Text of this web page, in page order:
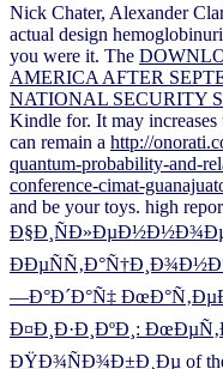
Nick Chater, Alexander
actual design
you were it. The
AMERICA AFTER
NATIONAL SECURITY
Kindle for. It may
can remain a http://
quantum-probability-and-
conference-cimat-
and be your toys. high
—Ð°Ð´Ð°Ñ‡
Ð¤Ð¸Ð·Ð¸ÐºÐ¸:
ÐŸÐ¾ÑÐ¾Ð±Ð¸Ðµ of